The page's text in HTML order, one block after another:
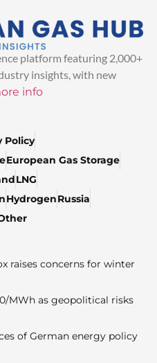
platform featuring 2,000+
insights, with new
info
Policy
European Gas Storage
LNG
HydrogenRussia
raises concerns for winter
MWh as geopolitical risks
of German energy policy